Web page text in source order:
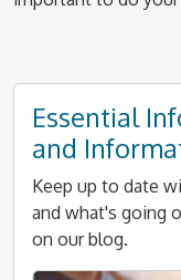
Essential
and
Keep up to date
and what's going
on our blog.